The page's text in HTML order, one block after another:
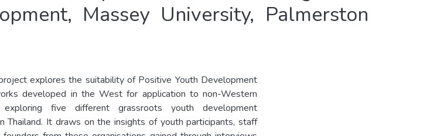
Massey University, Palmerston
explores the suitability of Positive Youth Development
developed in the West for application to non-Western
five different grassroots youth development
Thailand. It draws on the insights of youth participants, staff